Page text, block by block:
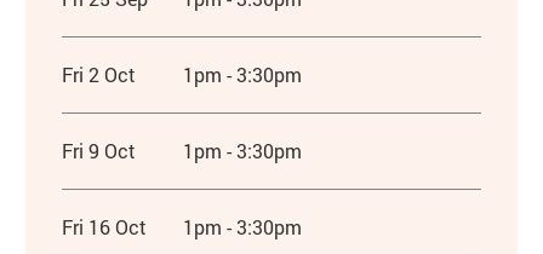
Fri 2 Oct 1pm - 3:30pm
Fri 9 Oct 1pm - 3:30pm
Fri 16 Oct 1pm - 3:30pm